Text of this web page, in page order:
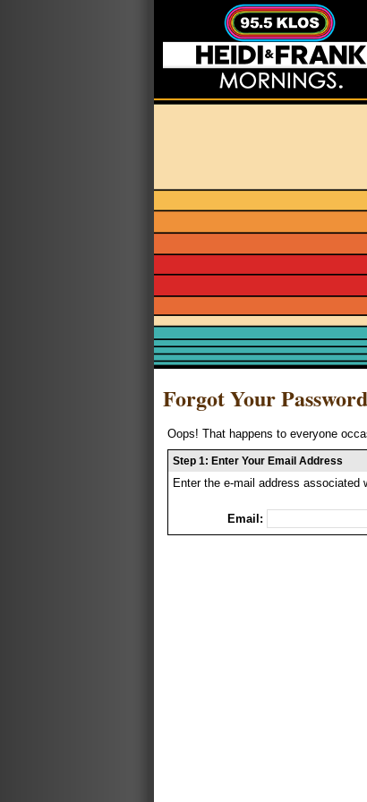
Forgot Your
Oops! That happens to everyone
Step 1: Enter Your Email Address
Enter the e-mail address
Email: